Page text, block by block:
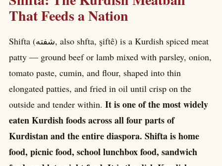
That Feeds a Nation
Shifta (شفتە, also shfta, şiftê) is a Kurdish spiced meat
patty — ground beef or lamb mixed with parsley, onion,
tomato paste, cumin, and flour, shaped into thin
elongated patties, and fried in oil until crisp on the
outside and tender within. It is one of the most widely
eaten Kurdish foods across all four parts of
Kurdistan and the entire diaspora. Shifta is home
food, picnic food, school lunchbox food, sandwich